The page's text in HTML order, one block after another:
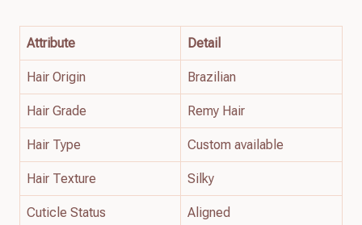
Attribute Detail
Hair Origin Brazilian
Hair Grade Remy Hair
Hair Type Custom available
Hair Texture Silky
Cuticle Status Aligned